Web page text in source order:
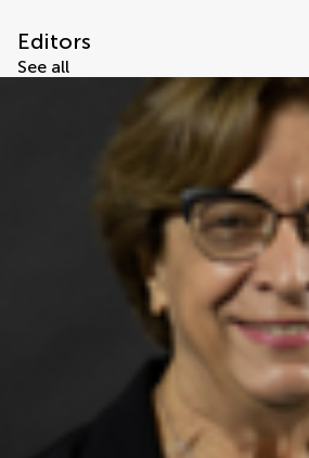
Editors
See all